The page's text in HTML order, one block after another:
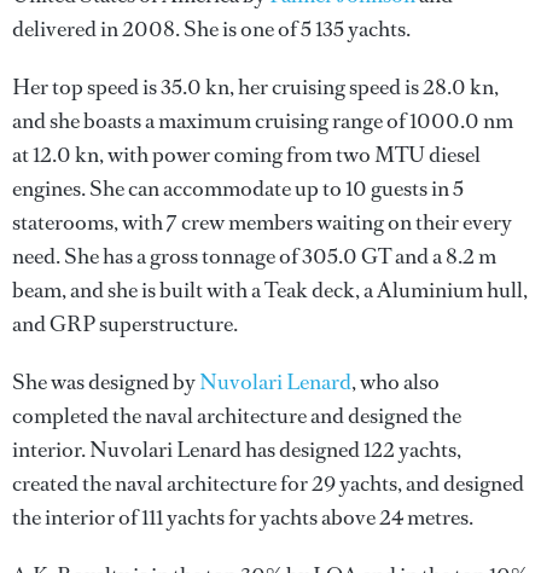
delivered in 2008. She is one of 5 135 yachts.
Her top speed is 35.0 kn, her cruising speed is 28.0 kn,
and she boasts a maximum cruising range of 1000.0 nm
at 12.0 kn, with power coming from two MTU diesel
engines. She can accommodate up to 10 guests in 5
staterooms, with 7 crew members waiting on their every
need. She has a gross tonnage of 305.0 GT and a 8.2 m
beam, and she is built with a Teak deck, a Aluminium hull,
and GRP superstructure.
She was designed byNuvolari Lenard, who also
completed the naval architecture and designed the
interior.Nuvolari Lenardhas designed 122 yachts,
created the naval architecture for 29 yachts, and designed
the interior of 111 yachts for yachts above 24 metres.